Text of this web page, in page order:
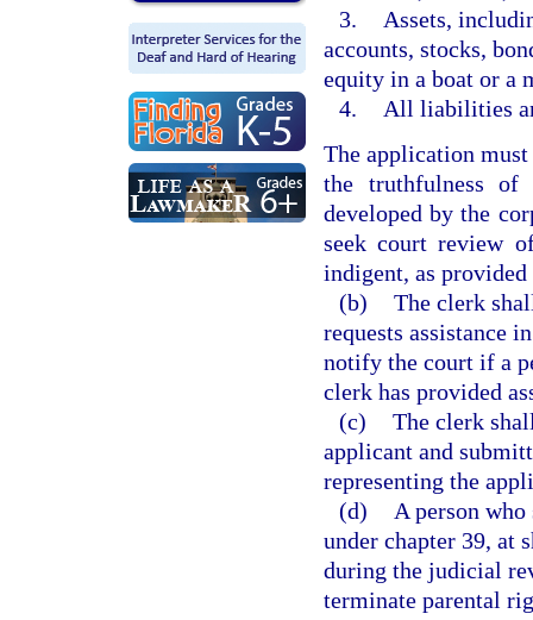
3.
Assets,
accounts, stocks,
equity in a boat or a
4.
All liabilities
The application
the truthfulness of
developed by the
seek court review
indigent, as
(b) The clerk
requests assistance
notify the court if a
clerk has provided
(c) The clerk
applicant and
representing the
(d)
A person
under chapter 39, at
during the judicial
terminate parental